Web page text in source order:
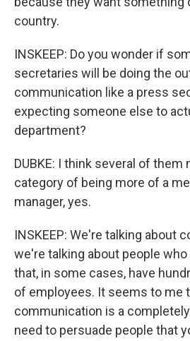
country.
INSKEEP: Do you wonder if
secretaries will be doing the
communication like a press
expecting someone else to
department?
DUBKE: I think several of them
category of being more of a
manager, yes.
INSKEEP: We're talking about
we're talking about people
that, in some cases, have
of employees. It seems to me
communication is a
need to persuade people that